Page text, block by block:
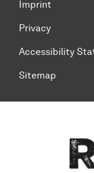
Imprint
Privacy
Accessibility
Sitemap